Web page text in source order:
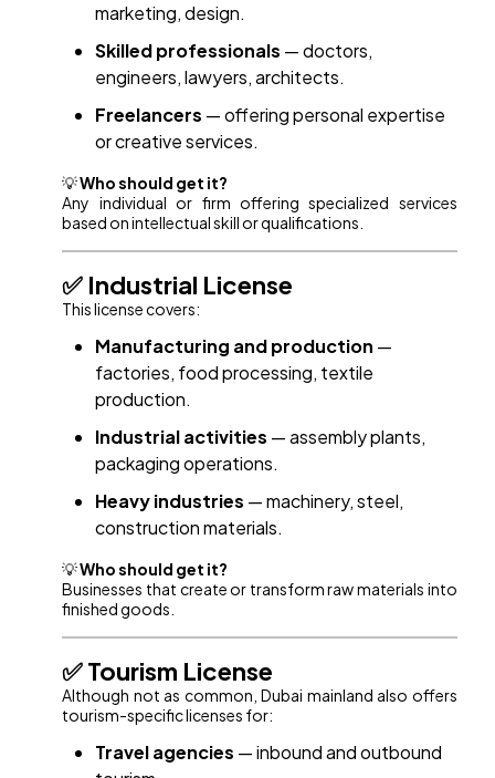
marketing, design.
Skilled professionals — doctors,
engineers, lawyers, architects.
Freelancers — offering personal expertise
or creative services.
💡Who should get it?
Any individual or firm offering specialized services
based on intellectual skill or qualifications.
✅ Industrial License
This license covers:
Manufacturing and production —
factories, food processing, textile
production.
Industrial activities — assembly plants,
packaging operations.
Heavy industries — machinery, steel,
construction materials.
💡Who should get it?
Businesses that create or transform raw materials into
finished goods.
✅ Tourism License
Although not as common, Dubai mainland also offers
tourism-specific licenses for:
Travel agencies — inbound and outbound